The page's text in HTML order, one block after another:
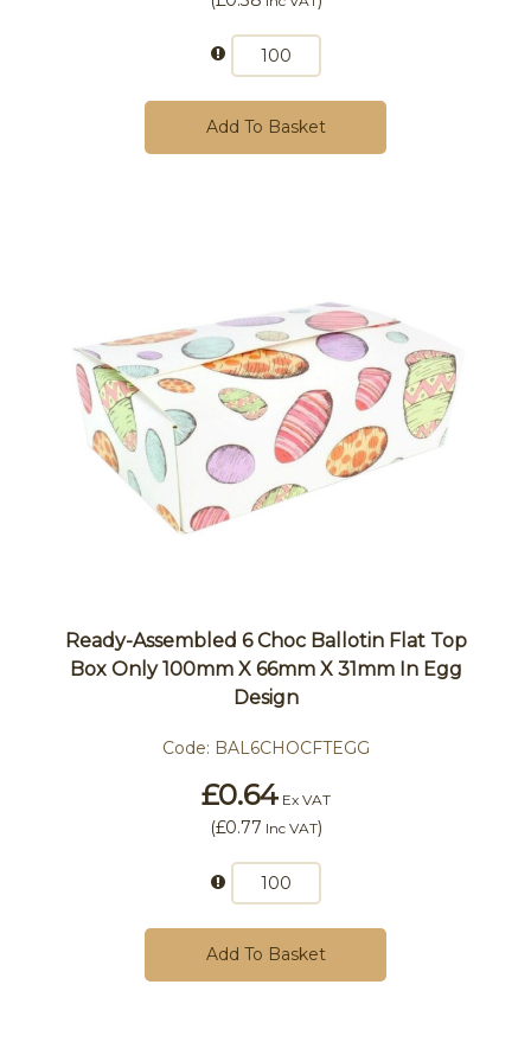
Add To Basket
Ready-Assembled 6 Choc Ballotin Flat Top
Box Only 100mm X 66mm X 31mm In Egg
Design
Code: BAL6CHOCFTEGG
£0.64Ex VAT
(£0.77 Inc VAT)
Add To Basket